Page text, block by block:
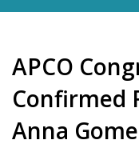
APCO
Confirmed
Anna